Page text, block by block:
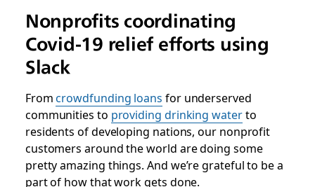
Nonprofits coordinating
Covid-19 relief efforts using
Slack
Fromcrowdfunding loans for underserved
communities to providing drinking waterto
residents of developing nations, our nonprofit
customers around the world are doing some
pretty amazing things. And we’re grateful to be a
part of how that work gets done.